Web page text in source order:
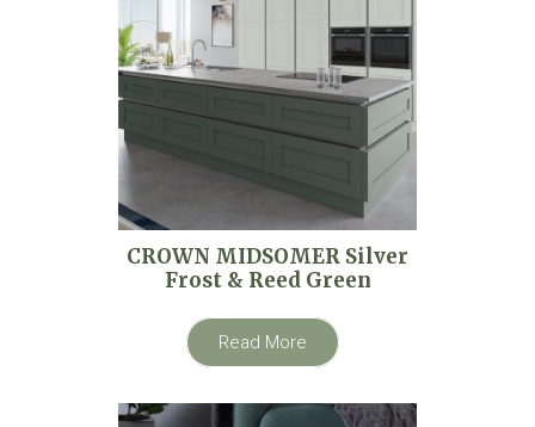
CROWN MIDSOMER Silver
Frost & Reed Green
Read More